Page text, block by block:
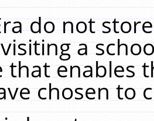
do not
a
that enables
chosen to